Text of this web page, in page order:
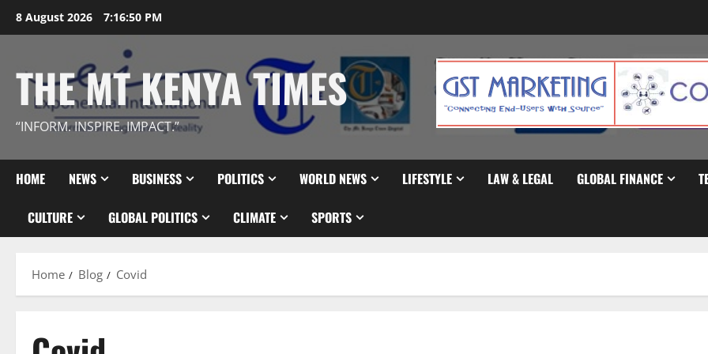
8 August 2026 7:16:51 PM
THE MT KENYA TIMES
“INFORM. INSPIRE. IMPACT.”
HOME NEWS BUSINESS POLITICS WORLD NEWS LIFESTYLE LAW & LEGAL GLOBAL FINANCE
CULTURE GLOBAL POLITICS CLIMATE SPORTS
Home Blog Covid